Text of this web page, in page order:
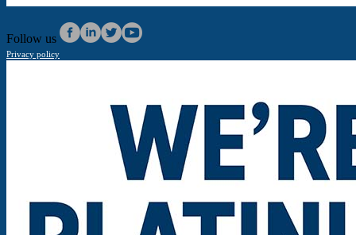
Follow us
Privacy policy